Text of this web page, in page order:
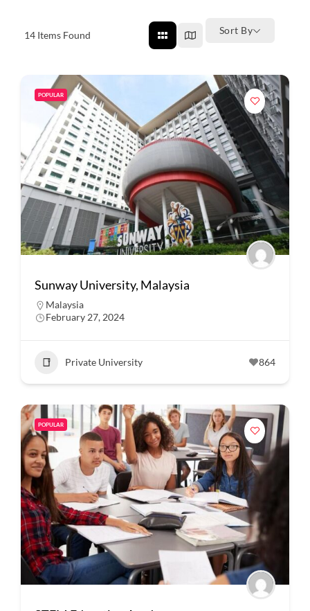
14 Items Found Sort By
POPULAR
Sunway University, Malaysia
Malaysia
February 27, 2024
Private University 864
POPULAR